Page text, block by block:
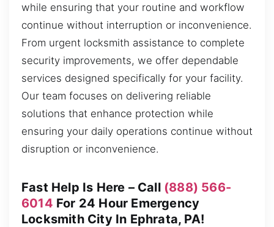
while ensuring that your routine and workflow
continue without interruption or inconvenience.
From urgent locksmith assistance to complete
security improvements, we offer dependable
services designed specifically for your facility.
Our team focuses on delivering reliable
solutions that enhance protection while
ensuring your daily operations continue without
disruption or inconvenience.
Fast Help Is Here – Call (888) 566-
6014 For 24 Hour Emergency
Locksmith City In Ephrata, PA!